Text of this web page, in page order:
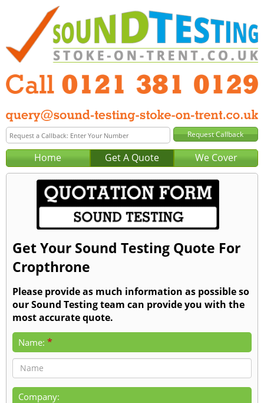
Home Get A Quote We Cover
Get Your Sound Testing Quote For
Cropthrone
Please provide as much information as possible so
our Sound Testing team can provide you with the
most accurate quote.
Name: *
Company: